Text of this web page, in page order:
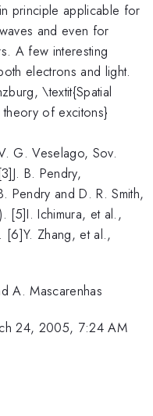
principle applicable for
and even for
A few interesting
electrons and light.
\textit{Spatial
of excitons}
G. Veselago, Sov.
B. Pendry,
Pendry and D. R. Smith,
[5]I. Ichimura, et al.,
Zhang, et al.,
A. Mascarenhas
24, 2005, 7:24 AM